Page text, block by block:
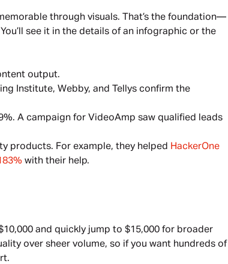
through visuals. That’s the foundation—
see it in the details of an infographic or the
output.
Institute, Webby, and Tellys confirm the
A campaign for VideoAmp saw qualified leads
products. For example, they helped HackerOne
with their help.
and quickly jump to $15,000 for broader
over sheer volume, so if you want hundreds of